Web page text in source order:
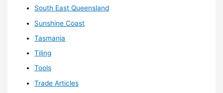
South East Queensland
Sunshine Coast
Tasmania
Tiling
Tools
Trade Articles